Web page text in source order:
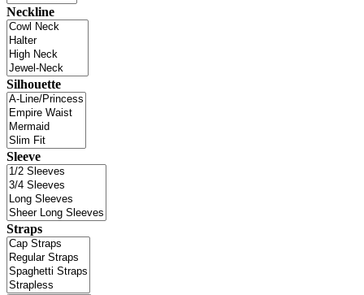
Neckline
Silhouette
Sleeve
Straps